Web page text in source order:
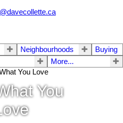
Neighbourhoods
Buying
More...
You